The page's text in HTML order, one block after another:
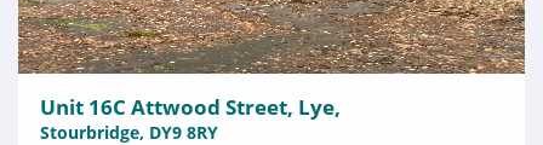
Unit 16C Attwood Street, Lye,
Stourbridge, DY9 8RY